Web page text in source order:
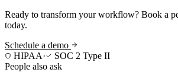
Ready to transform your workflow? Book a
today.
Schedule a demo
HIPAA·
SOC 2 Type II
People also ask